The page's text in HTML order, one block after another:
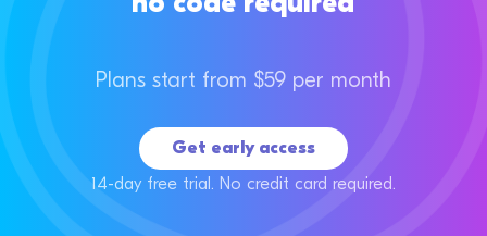
Plans start from $59 per month
Get early access
14-day free trial. No credit card required.